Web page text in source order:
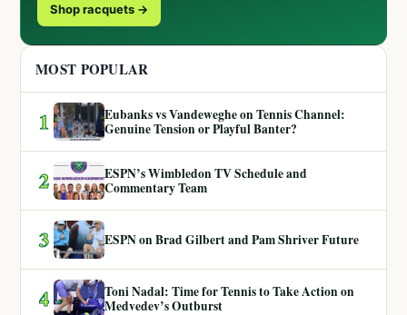
Shop racquets →
MOST POPULAR
1
Eubanks vs Vandeweghe on Tennis Channel:
Genuine Tension or Playful Banter?
2
ESPN’s Wimbledon TV Schedule and
Commentary Team
3 ESPN on Brad Gilbert and Pam Shriver Future
4
Toni Nadal: Time for Tennis to Take Action on
Medvedev’s Outburst